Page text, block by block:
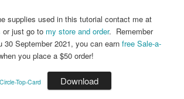
supplies used in this tutorial contact me at
or just go to my store and order. Remember
30 September 2021, you can earnfree Sale-a-
you place a $50 order!
Top-Card Download